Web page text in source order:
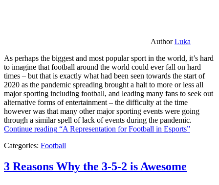
AuthorLuka
As perhaps the biggest and most popular sport in the world, it’s hard
to imagine that football around the world could ever fall on hard
times – but that is exactly what had been seen towards the start of
2020 as the pandemic spreading brought a halt to more or less all
major sporting including football, and leading many fans to seek out
alternative forms of entertainment – the difficulty at the time
however was that many other major sporting events were going
through a similar spell of lack of events during the pandemic.
Continue reading “A Representation for Football in Esports”
Categories: Football
3 Reasons Why the 3-5-2 is Awesome